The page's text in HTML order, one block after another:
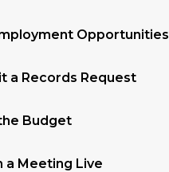
Opportunities
a Records Request
Budget
a Meeting Live